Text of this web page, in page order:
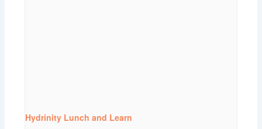
Hydrinity Lunch and Learn